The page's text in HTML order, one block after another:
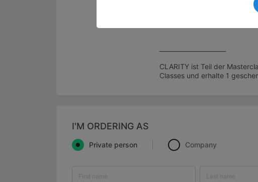
CLARITY ist Teil der
Classes und erhalte 1
I'M ORDERING AS
Private person Company